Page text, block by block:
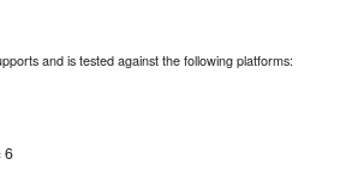
and is tested against the following platforms:
6